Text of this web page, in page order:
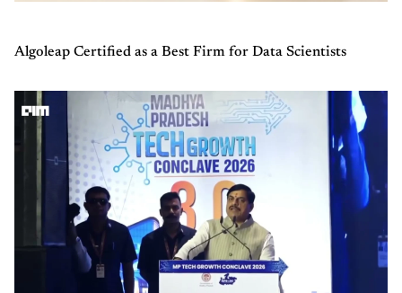
Algoleap Certified as a Best Firm for Data Scientists